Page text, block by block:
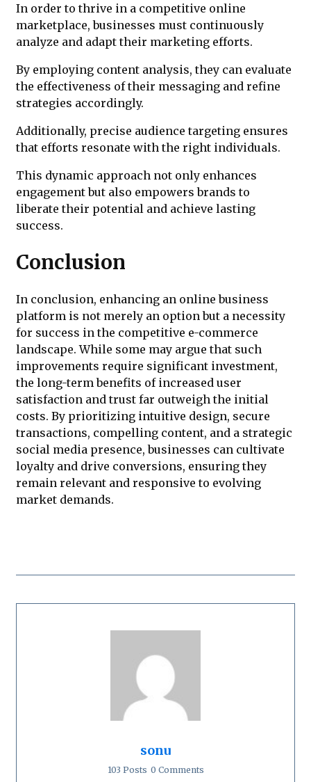
In order to thrive in a competitive online
marketplace, businesses must continuously
analyze and adapt their marketing efforts.
By employing content analysis, they can evaluate
the effectiveness of their messaging and refine
strategies accordingly.
Additionally, precise audience targeting ensures
that efforts resonate with the right individuals.
This dynamic approach not only enhances
engagement but also empowers brands to
liberate their potential and achieve lasting
success.
Conclusion
In conclusion, enhancing an online business
platform is not merely an option but a necessity
for success in the competitive e-commerce
landscape. While some may argue that such
improvements require significant investment,
the long-term benefits of increased user
satisfaction and trust far outweigh the initial
costs. By prioritizing intuitive design, secure
transactions, compelling content, and a strategic
social media presence, businesses can cultivate
loyalty and drive conversions, ensuring they
remain relevant and responsive to evolving
market demands.
sonu
103 Posts 0 Comments